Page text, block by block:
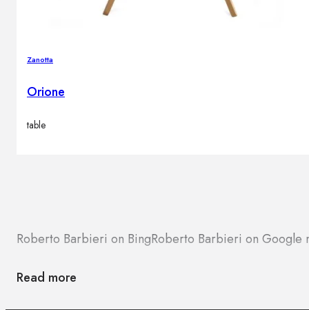
Zanotta
Orione
table
Roberto Barbieri on BingRoberto Barbieri on Google
Read more